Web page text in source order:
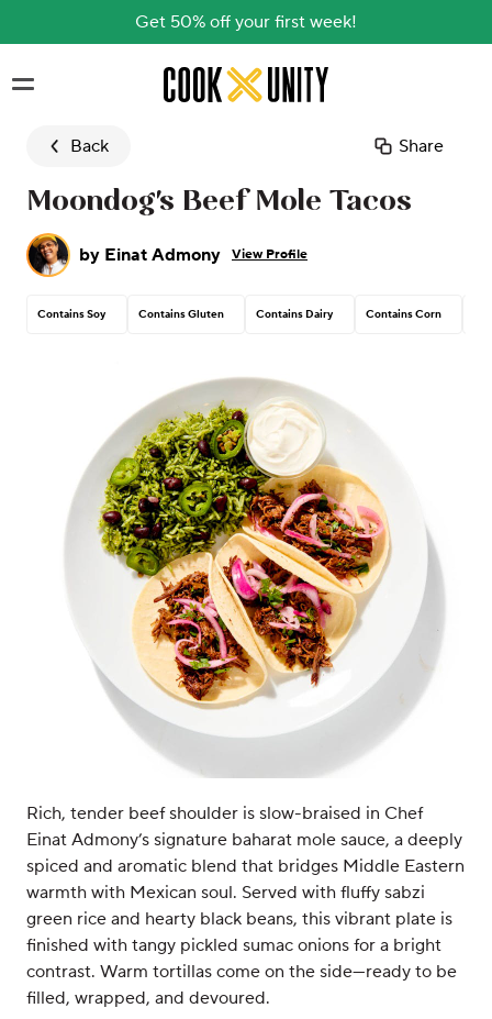
Get 50% off your first week!
Skip to main content
Back Share
Moondog's Beef Mole Tacos
by Einat Admony View Profile
Contains Soy Contains Gluten Contains Dairy Contains Corn
Rich, tender beef shoulder is slow-braised in Chef
Einat Admony’s signature baharat mole sauce, a deeply
spiced and aromatic blend that bridges Middle Eastern
warmth with Mexican soul. Served with fluffy sabzi
green rice and hearty black beans, this vibrant plate is
finished with tangy pickled sumac onions for a bright
contrast. Warm tortillas come on the side—ready to be
filled, wrapped, and devoured.